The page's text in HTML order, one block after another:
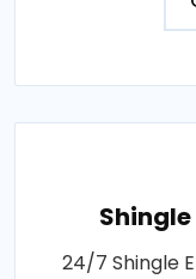
24/7 Shingle